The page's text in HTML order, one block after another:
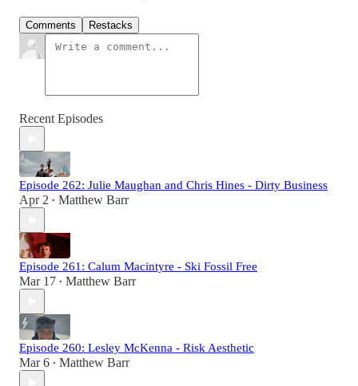
Comments Restacks
Recent Episodes
Episode 262: Julie Maughan and Chris Hines - Dirty Business
Apr 2 • Matthew Barr
Episode 261: Calum Macintyre - Ski Fossil Free
Mar 17 • Matthew Barr
Episode 260: Lesley McKenna - Risk Aesthetic
Mar 6 • Matthew Barr